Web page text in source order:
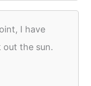
I have
out the sun.